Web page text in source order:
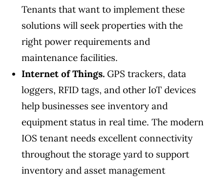
Tenants that want to implement these
solutions will seek properties with the
right power requirements and
maintenance facilities.
Internet of Things.GPS trackers, data
loggers, RFID tags, and other IoT devices
help businesses see inventory and
equipment status in real time. The modern
IOS tenant needs excellent connectivity
throughout the storage yard to support
inventory and asset management